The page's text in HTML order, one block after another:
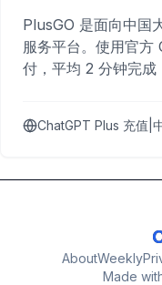
PlusGO 是面向中国
服务平台。使用官方
付，平均 2 分钟完
ChatGPT Plus 充值|
AboutWeekly
Made